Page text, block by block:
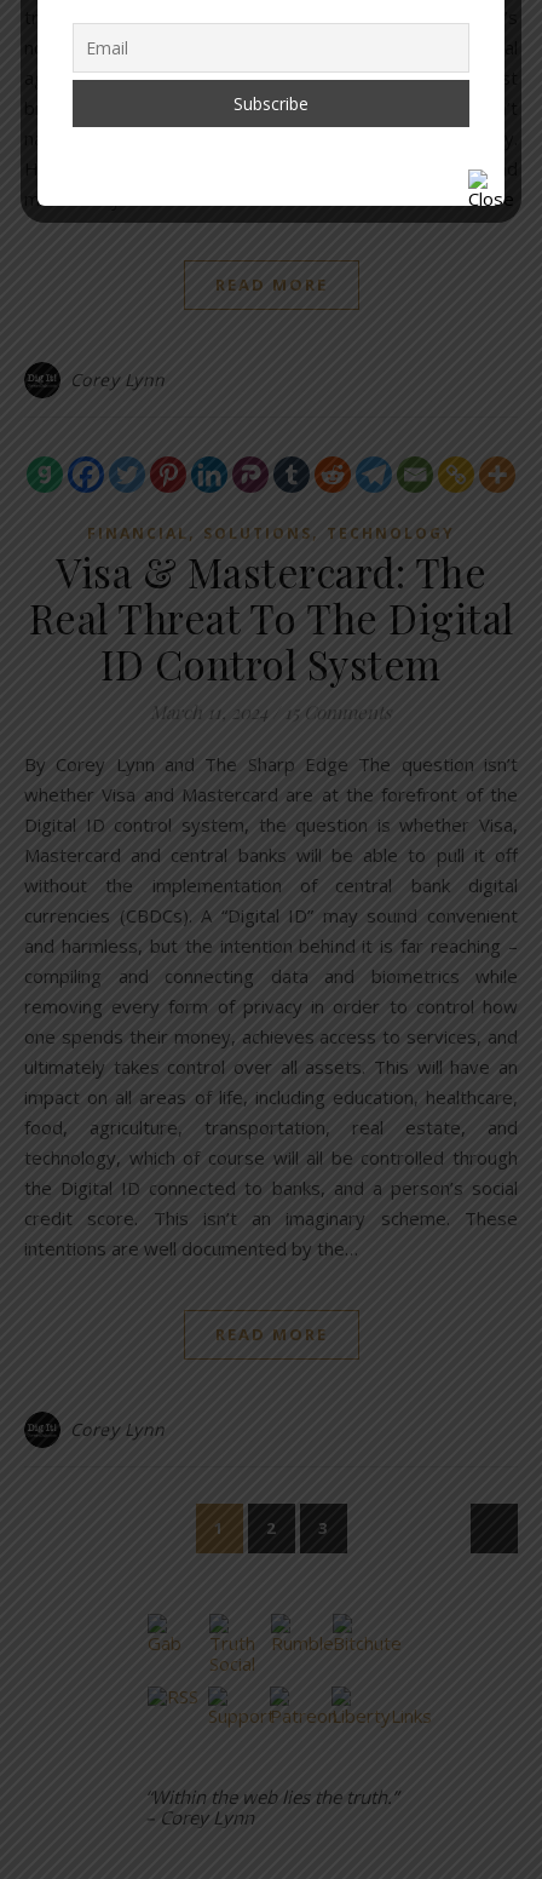
transhumanism, the entire financial system, and so on. It’s
not limited to one or even ten countries – it is a global
agenda that goes back centuries and even the most
brilliant researchers, historians, and investigators can’t
However, there are thousands who can be named, and
most everyone…
READ MORE
Corey Lynn
FINANCIAL, SOLUTIONS, TECHNOLOGY
Visa & Mastercard: The
Real Threat To The Digital
ID Control System
March 11, 2024 15 Comments
By Corey Lynn and The Sharp Edge The question isn’t
whether Visa and Mastercard are at the forefront of the
Digital ID control system, the question is whether Visa,
Mastercard and central banks will be able to pull it off
without the implementation of central bank digital
currencies (CBDCs). A “Digital ID” may sound convenient
and harmless, but the intention behind it is far reaching –
compiling and connecting data and biometrics while
removing every form of privacy in order to control how
one spends their money, achieves access to services, and
ultimately takes control over all assets. This will have an
impact on all areas of life, including education, healthcare,
food, agriculture, transportation, real estate, and
technology, which of course will all be controlled through
the Digital ID connected to banks, and a person’s social
credit score. This isn’t an imaginary scheme. These
intentions are well documented by the…
READ MORE
Corey Lynn
1 2 3
“Within the web lies the truth.”
– Corey Lynn